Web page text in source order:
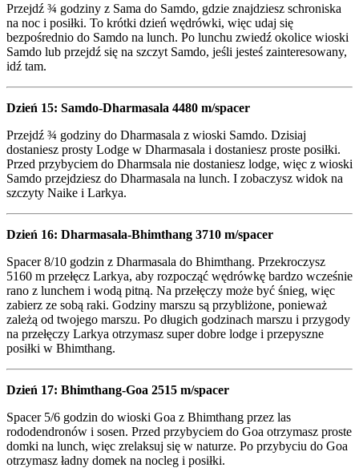
Przejdź ¾ godziny z Sama do Samdo, gdzie znajdziesz schroniska
na noc i posiłki. To krótki dzień wędrówki, więc udaj się
bezpośrednio do Samdo na lunch. Po lunchu zwiedź okolice wioski
Samdo lub przejdź się na szczyt Samdo, jeśli jesteś zainteresowany,
idź tam.
Dzień 15: Samdo-Dharmasala 4480 m/spacer
Przejdź ¾ godziny do Dharmasala z wioski Samdo. Dzisiaj
dostaniesz prosty Lodge w Dharmasala i dostaniesz proste posiłki.
Przed przybyciem do Dharmsala nie dostaniesz lodge, więc z wioski
Samdo przejdziesz do Dharmasala na lunch. I zobaczysz widok na
szczyty Naike i Larkya.
Dzień 16: Dharmasala-Bhimthang 3710 m/spacer
Spacer 8/10 godzin z Dharmasala do Bhimthang. Przekroczysz
5160 m przełęcz Larkya, aby rozpocząć wędrówkę bardzo wcześnie
rano z lunchem i wodą pitną. Na przełęczy może być śnieg, więc
zabierz ze sobą raki. Godziny marszu są przybliżone, ponieważ
zależą od twojego marszu. Po długich godzinach marszu i przygody
na przełęczy Larkya otrzymasz super dobre lodge i przepyszne
posiłki w Bhimthang.
Dzień 17: Bhimthang-Goa 2515 m/spacer
Spacer 5/6 godzin do wioski Goa z Bhimthang przez las
rododendronów i sosen. Przed przybyciem do Goa otrzymasz proste
domki na lunch, więc zrelaksuj się w naturze. Po przybyciu do Goa
otrzymasz ładny domek na nocleg i posiłki.